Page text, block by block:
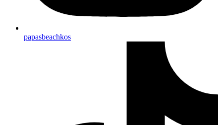
papasbeachkos